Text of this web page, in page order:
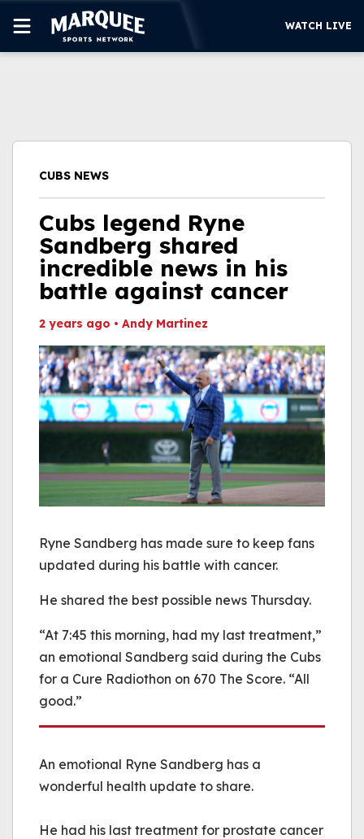
WATCH LIVE
WATCH LIVE
CUBS NEWS
Cubs legend Ryne
Sandberg shared
incredible news in his
battle against cancer
2 years ago • Andy Martinez
Ryne Sandberg has made sure to keep fans
updated during his battle with cancer.
He shared the best possible news Thursday.
“At 7:45 this morning, had my last treatment,”
an emotional Sandberg said during the Cubs
for a Cure Radiothon on 670 The Score. “All
good.”
An emotional Ryne Sandberg has a
wonderful health update to share.
He had his last treatment for prostate cancer